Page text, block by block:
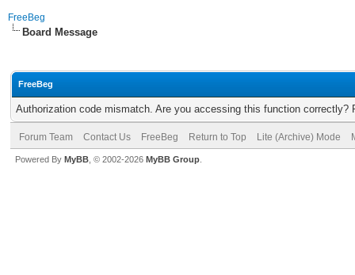
FreeBeg
Board Message
FreeBeg
Authorization code mismatch. Are you accessing this function correctly?
Forum Team Contact Us FreeBeg Return to Top Lite (Archive) Mode
Powered By MyBB , © 2002-2026 MyBB Group